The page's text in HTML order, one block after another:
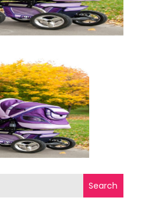
Search